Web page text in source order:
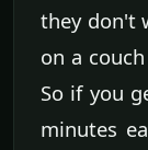
they don't
on a
So if you
minutes